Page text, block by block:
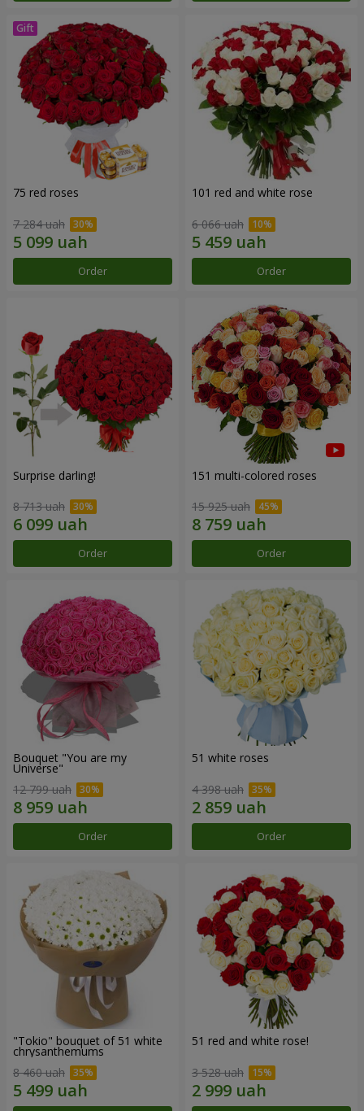
75 red roses
7 284 uah
Order
101 red and white rose
6 066 uah
Order
Surprise darling!
8 713 uah
Order
151 multi-colored roses
15 925 uah
Order
Bouquet "You are my
Universe"
12 799 uah
Order
51 white roses
4 398 uah
Order
"Tokio" bouquet of 51 white
chrysanthemums
8 460 uah
51 red and white rose!
3 528 uah